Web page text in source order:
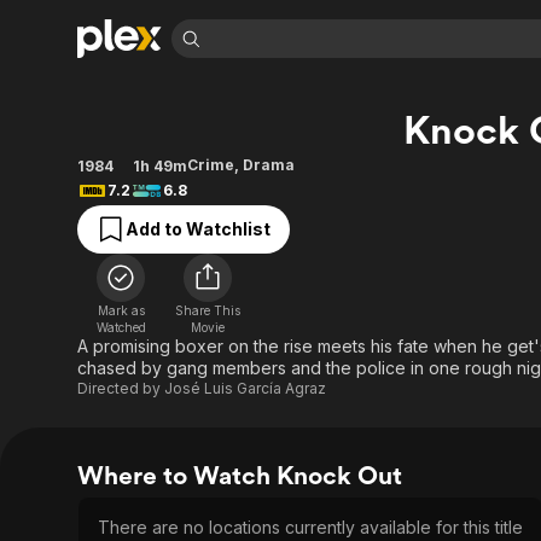
Movies & TV Shows
Most Popular
Leaving Soon
Learn More
Free Movies & TV Shows
Categories
Sci-Fi
Western
Browse Channels
Featured Channels
Property Brothers
Channel
The First 48 by A&E
Categories
Explore
Kids & Family
Knock
1984 1h 49mCrime, Drama
7.2
6.8
Add to Watchlist
Mark as
Watched
Share This
Movie
A promising boxer on the rise meets his fate when he
chased by gang members and the police in one rough
Directed by José Luis García Agraz
Where to Watch Knock Out
There are no locations currently available for this title